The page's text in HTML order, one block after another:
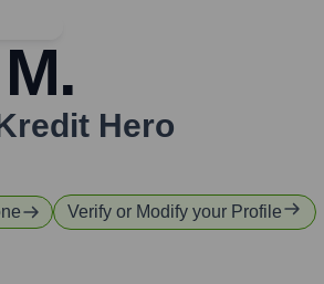
Hero
Verify or Modify your Profile